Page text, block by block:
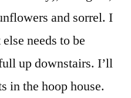
and sorrel. I
needs to be
up downstairs. I’ll
in the hoop house.